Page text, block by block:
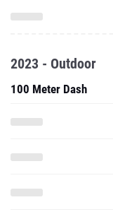
2023 - Outdoor
100 Meter Dash